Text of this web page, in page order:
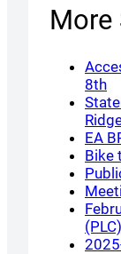
More
8th
EA
Bike
(PLC)